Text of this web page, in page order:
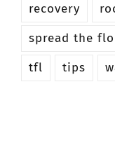
recovery
spread the
tfl
tips